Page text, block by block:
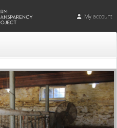
My account